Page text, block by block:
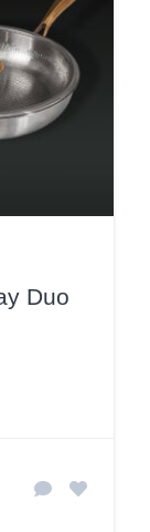
Duo